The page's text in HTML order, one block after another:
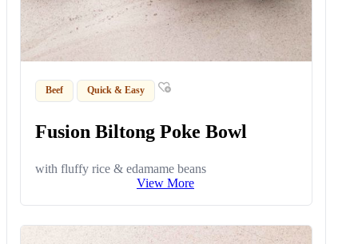
Beef Quick & Easy
Fusion Biltong Poke Bowl
with fluffy rice & edamame beans
View More